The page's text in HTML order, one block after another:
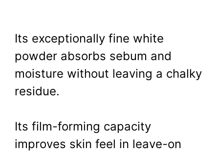
Its exceptionally fine white
powder absorbs sebum and
moisture without leaving a chalky
residue.
Its film-forming capacity
improves skin feel in leave-on